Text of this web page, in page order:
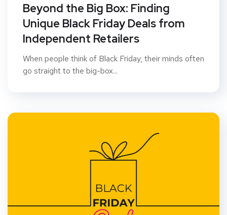
Beyond the Big Box: Finding
Unique Black Friday Deals from
Independent Retailers
When people think of Black Friday, their minds often
go straight to the big-box...